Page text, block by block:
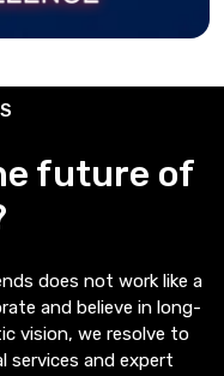
future of
does not work like a
and believe in long-
vision, we resolve to
services and expert